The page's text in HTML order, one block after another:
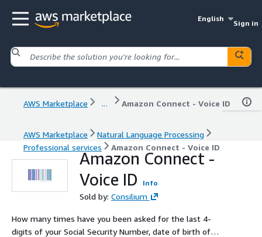
English
Sign in
AWS Marketplace ... Amazon Connect - Voice ID
AWS Marketplace
Natural Language Processing
Professional services
Amazon Connect - Voice ID
Amazon Connect -
Voice ID
Info
Sold by: Consilium
How many times have you been asked for the last 4-
digits of your Social Security Number, date of birth of